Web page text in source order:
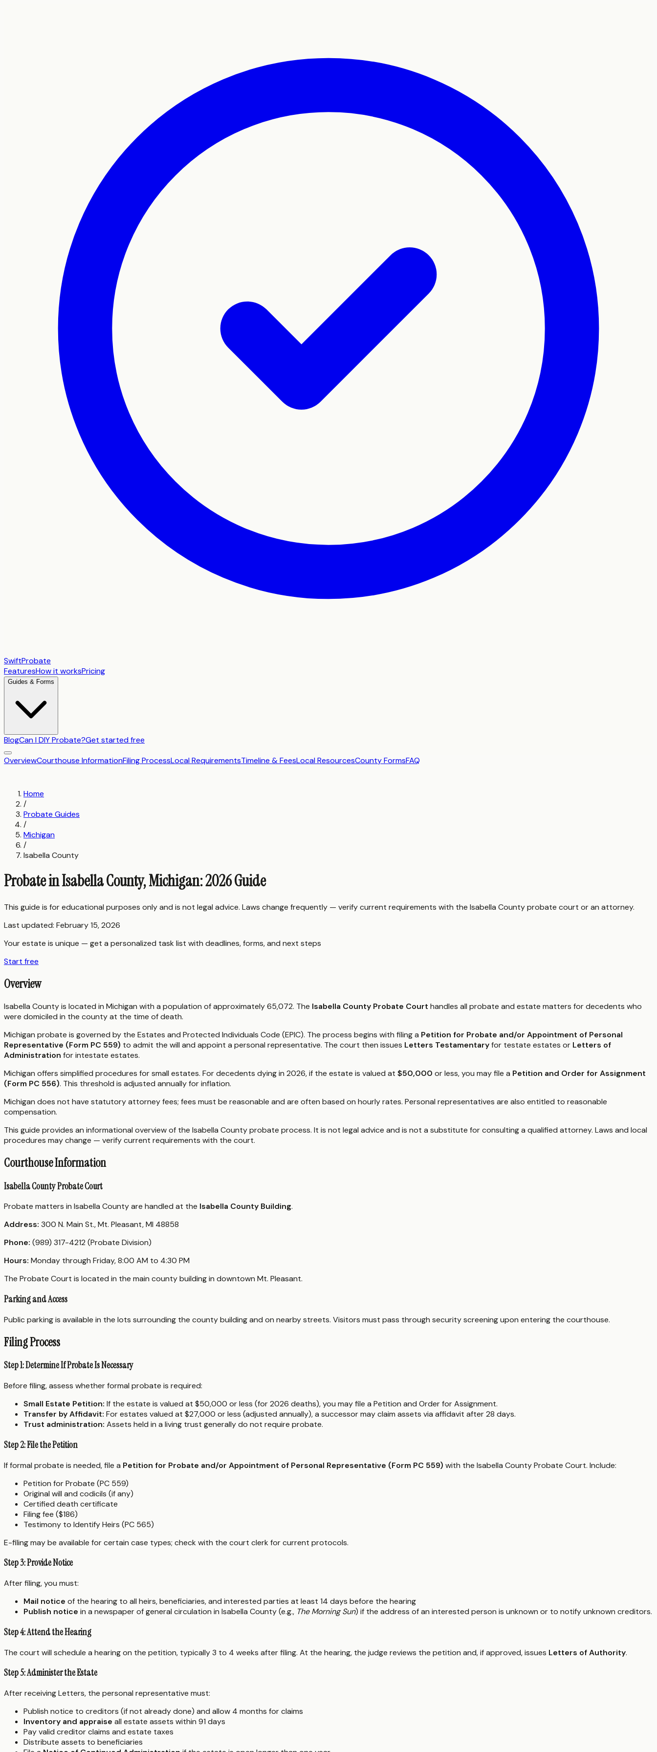
SwiftProbate
FeaturesHow it worksPricing
Guides & Forms
BlogCan I DIY Probate?Get started free
OverviewCourthouse InformationFiling ProcessLocal RequirementsTimeline & FeesLocal ResourcesCounty FormsFAQ
Home
/
Probate Guides
/
Michigan
/
Isabella County
Probate in Isabella County, Michigan: 2026 Guide
This guide is for educational purposes only and is not legal advice. Laws change frequently — verify current requirements with the Isabella Countyprobate court or an attorney.
Last updated: February 15, 2026
Your estate is unique — get a personalized task list with deadlines, forms, and next steps
Start free
Overview
Isabella County is located in Michigan with a population of approximately 65,072. The Isabella County Probate Court handles all probate and estate matters for decedents who
were domiciled in the county at the time of death.
Michigan probate is governed by the Estates and Protected Individuals Code (EPIC). The process begins with filing a Petition for Probate and/or Appointment of Personal
Representative (Form PC 559) to admit the will and appoint a personal representative. The court then issues Letters Testamentaryfor testate estates or Letters of
Administration for intestate estates.
Michigan offers simplified procedures for small estates. For decedents dying in 2026, if the estate is valued at $50,000 or less, you may file a Petition and Order for Assignment
(Form PC 556). This threshold is adjusted annually for inflation.
Michigan does not have statutory attorney fees; fees must be reasonable and are often based on hourly rates. Personal representatives are also entitled to reasonable
compensation.
This guide provides an informational overview of the Isabella County probate process. It is not legal advice and is not a substitute for consulting a qualified attorney. Laws and local
procedures may change — verify current requirements with the court.
Courthouse Information
Isabella County Probate Court
Probate matters in Isabella County are handled at the Isabella County Building.
Address: 300 N. Main St., Mt. Pleasant, MI 48858
Phone: (989) 317-4212 (Probate Division)
Hours: Monday through Friday, 8:00 AM to 4:30 PM
The Probate Court is located in the main county building in downtown Mt. Pleasant.
Parking and Access
Public parking is available in the lots surrounding the county building and on nearby streets. Visitors must pass through security screening upon entering the courthouse.
Filing Process
Step 1: Determine If Probate Is Necessary
Before filing, assess whether formal probate is required:
Small Estate Petition: If the estate is valued at $50,000 or less (for 2026 deaths), you may file a Petition and Order for Assignment.
Transfer by Affidavit: For estates valued at $27,000 or less (adjusted annually), a successor may claim assets via affidavit after 28 days.
Trust administration: Assets held in a living trust generally do not require probate.
Step 2: File the Petition
If formal probate is needed, file a Petition for Probate and/or Appointment of Personal Representative (Form PC 559) with the Isabella County Probate Court. Include:
Petition for Probate (PC 559)
Original will and codicils (if any)
Certified death certificate
Filing fee ($186)
Testimony to Identify Heirs (PC 565)
E-filing may be available for certain case types; check with the court clerk for current protocols.
Step 3: Provide Notice
After filing, you must:
Mail notice of the hearing to all heirs, beneficiaries, and interested parties at least 14 days before the hearing
Publish notice in a newspaper of general circulation in Isabella County (e.g., The Morning Sun) if the address of an interested person is unknown or to notify unknown creditors.
Step 4: Attend the Hearing
The court will schedule a hearing on the petition, typically 3 to 4 weeks after filing. At the hearing, the judge reviews the petition and, if approved, issues Letters of Authority.
Step 5: Administer the Estate
After receiving Letters, the personal representative must:
Publish notice to creditors (if not already done) and allow 4 months for claims
Inventory and appraise all estate assets within 91 days
Pay valid creditor claims and estate taxes
Distribute assets to beneficiaries